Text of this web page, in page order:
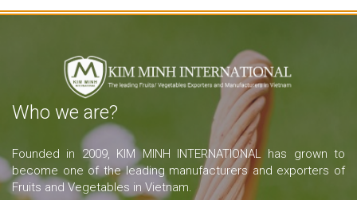
Who we are?
Founded in 2009, KIM MINH INTERNATIONAL has grown to
become one of the leading manufacturers and exporters of
Fruits and Vegetables in Vietnam.